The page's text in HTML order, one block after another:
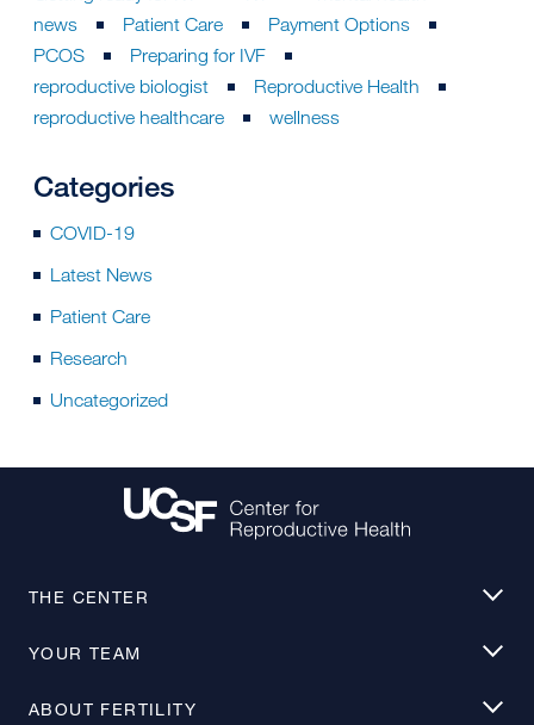
news
Patient Care
Payment Options
PCOS
Preparing for IVF
reproductive biologist
Reproductive Health
reproductive healthcare
wellness
Categories
COVID-19
Latest News
Patient Care
Research
Uncategorized
THE CENTER
YOUR TEAM
ABOUT FERTILITY